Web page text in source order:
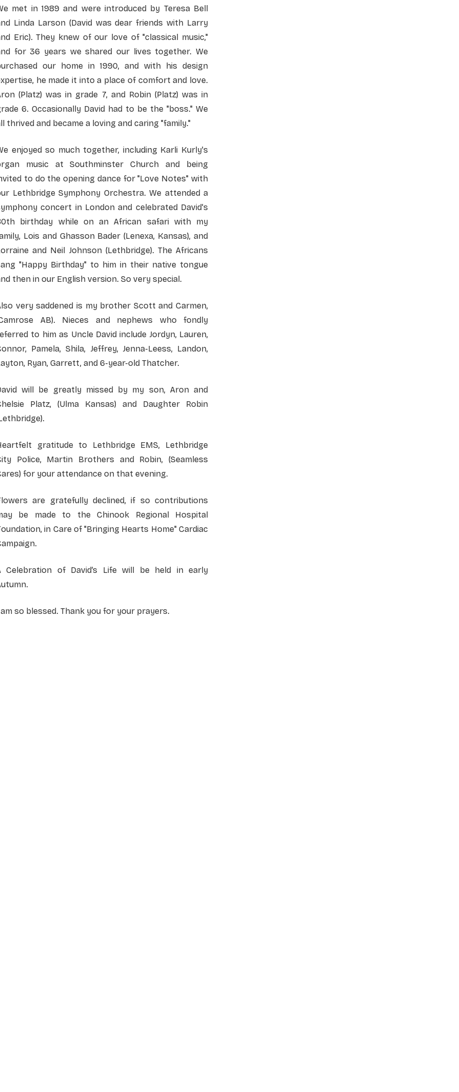
met in 1989 and were introduced by Teresa Bell
Linda Larson (David was dear friends with Larry
Eric). They knew of our love of "classical music,"
for 36 years we shared our lives together. We
our home in 1990, and with his design
he made it into a place of comfort and love.
(Platz) was in grade 7, and Robin (Platz) was in
6. Occasionally David had to be the "boss." We
thrived and became a loving and caring "family."
enjoyed so much together, including Karli Kurly's
music at Southminster Church and being
to do the opening dance for "Love Notes" with
Lethbridge Symphony Orchestra. We attended a
concert in London and celebrated David's
birthday while on an African safari with my
Lois and Ghasson Bader (Lenexa, Kansas), and
and Neil Johnson (Lethbridge). The Africans
"Happy Birthday" to him in their native tongue
then in our English version. So very special.
very saddened is my brother Scott and Carmen,
AB). Nieces and nephews who fondly
to him as Uncle David include Jordyn, Lauren,
Pamela, Shila, Jeffrey, Jenna-Leess, Landon,
Ryan, Garrett, and 6-year-old Thatcher.
will be greatly missed by my son, Aron and
Platz, (Ulma Kansas) and Daughter Robin
gratitude to Lethbridge EMS, Lethbridge
Police, Martin Brothers and Robin, (Seamless
for your attendance on that evening.
are gratefully declined, if so contributions
be made to the Chinook Regional Hospital
in Care of "Bringing Hearts Home" Cardiac
Celebration of David’s Life will be held in early
so blessed. Thank you for your prayers.